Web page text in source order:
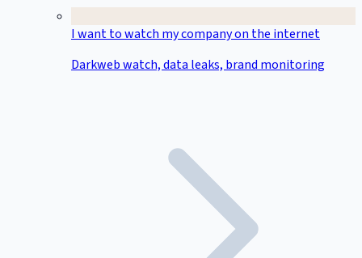
I want to watch my company on the internet
Darkweb watch, data leaks, brand monitoring